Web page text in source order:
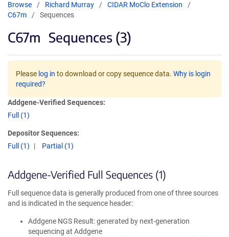
Browse Richard Murray
CIDAR MoClo Extension
C67m
Sequences
C67m Sequences (3)
Please log in to download or copy sequence data. Why is login
required?
Addgene-Verified Sequences:
Full (1)
Depositor Sequences:
Full (1)
Partial (1)
Addgene-Verified Full Sequences (1)
Full sequence data is generally produced from one of three sources
and is indicated in the sequence header:
Addgene NGS Result: generated by next-generation
sequencing at Addgene